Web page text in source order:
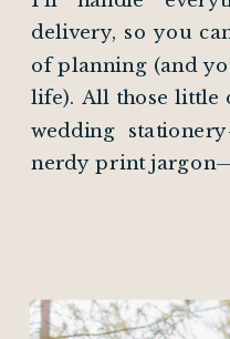
delivery, so you
of planning (and
life). All those little
wedding
nerdy print